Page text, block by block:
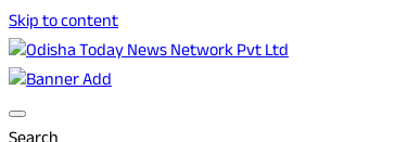
Skip to content
Odisha Today News Network Pvt Ltd